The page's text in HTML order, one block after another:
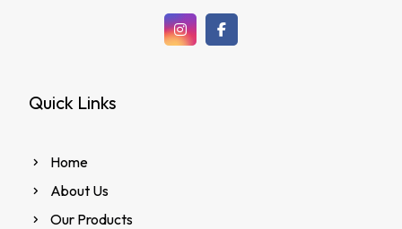
Quick Links
Home
About Us
Our Products